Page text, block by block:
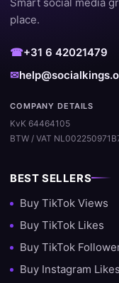
place.
☎+31 6 42021479
✉
COMPANY DETAILS
KvK 64464105
BTW / VAT
BEST SELLERS
Buy TikTok Views
Buy TikTok Likes
Buy TikTok
Buy Instagram Likes